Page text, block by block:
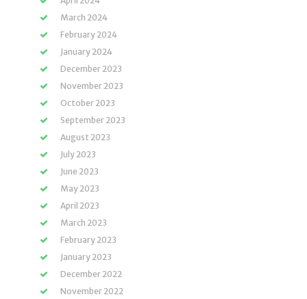
March 2024
February 2024
January 2024
December 2023
November 2023
October 2023
September 2023
August 2023
July 2023
June 2023
May 2023
April 2023
March 2023
February 2023
January 2023
December 2022
November 2022